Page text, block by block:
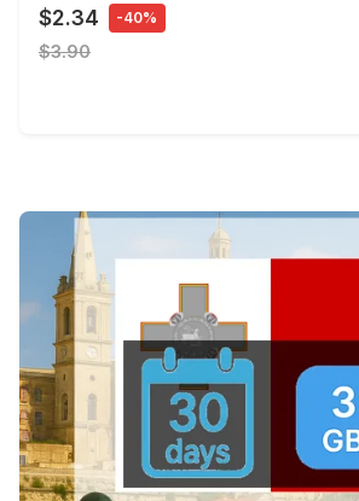
$2.34 -40%
$3.90